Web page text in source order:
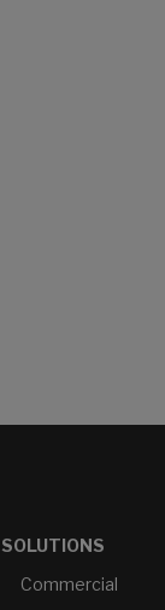
SOLUTIONS
Commercial